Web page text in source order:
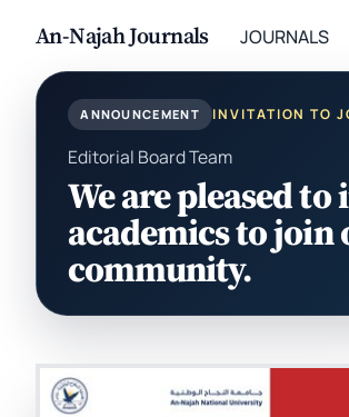
An-Najah Journals JOURNALS
ANNOUNCEMENT INVITATION TO
Editorial Board Team
We are pleased
academics to
community.